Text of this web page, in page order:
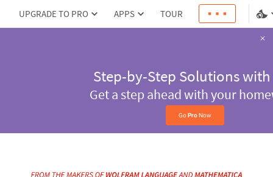
UPGRADE TO PRO APPS TOUR
Step-by-Step
Get a step ahead
homework
Go